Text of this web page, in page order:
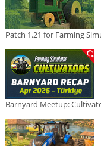
Patch 1.21 for Farming
Barnyard Meetup: